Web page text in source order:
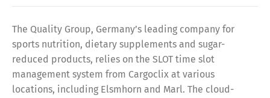
The Quality Group, Germany’s leading company for
sports nutrition, dietary supplements and sugar-
reduced products, relies on the SLOT time slot
management system from Cargoclix at various
locations, including Elsmhorn and Marl. The cloud-